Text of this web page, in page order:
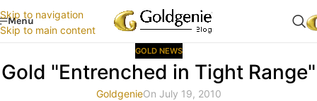
Skip to navigation
Skip to main content
Menu
GOLD NEWS
Gold "Entrenched in Tight Range"
GoldgenieOn July 19, 2010